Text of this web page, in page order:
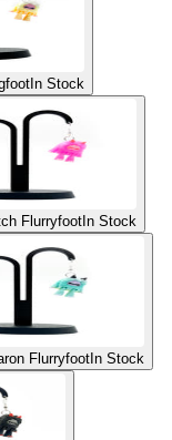
In Stock
Flurryfoot In Stock
Flurryfoot In Stock